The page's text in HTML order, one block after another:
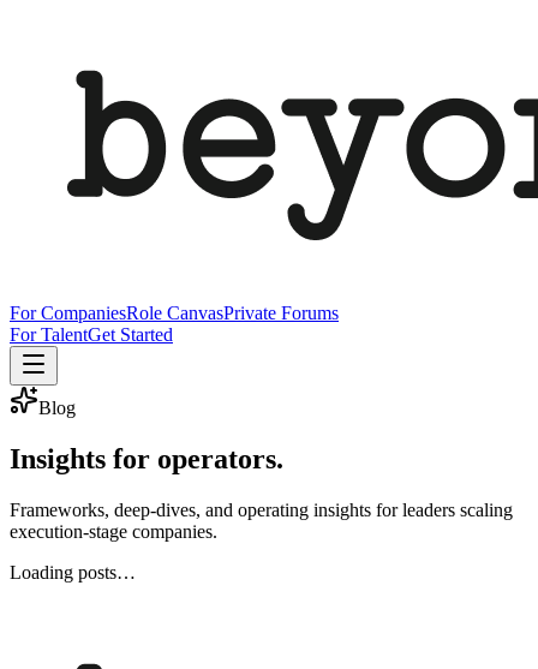
For CompaniesRole CanvasPrivate Forums
For TalentGet Started
Blog
Insights for operators.
Frameworks, deep-dives, and operating insights for leaders scaling
execution-stage companies.
Loading posts…